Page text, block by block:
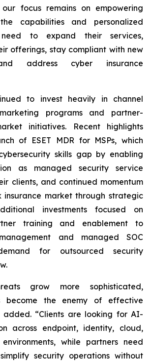
focus remains on empowering
capabilities and personalized
to expand their services,
offerings, stay compliant with new
address cyber insurance
to invest heavily in channel
programs and partner-
initiatives. Recent highlights
of ESET MDR for MSPs, which
skills gap by enabling
as managed security service
clients, and continued momentum
insurance market through strategic
investments focused on
training and enablement to
and managed SOC
for outsourced security
grow more sophisticated,
become the enemy of effective
added. “Clients are looking for AI-
across endpoint, identity, cloud,
while partners need
security operations without